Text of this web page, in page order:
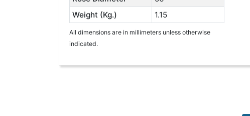
Weight (Kg.)
1.15
All dimensions are in millimeters unless otherwise
indicated.